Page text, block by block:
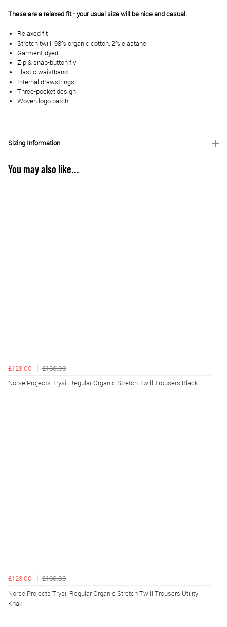
These are a relaxed fit - your usual size will be nice and casual.
Relaxed fit
Stretch twill: 98% organic cotton, 2% elastane
Garment-dyed
Zip & snap-button fly
Elastic waistband
Internal drawstrings
Three-pocket design
Woven logo patch
Sizing Information
You may also like...
£128.00
£160.00
Norse Projects Trysil Regular Organic Stretch Twill Trousers Black
£128.00
£160.00
Norse Projects Trysil Regular Organic Stretch Twill Trousers Utility
Khaki